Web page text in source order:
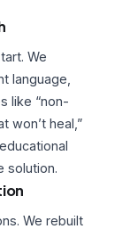
We
language,
like “non-
won’t heal,”
solution.
We rebuilt